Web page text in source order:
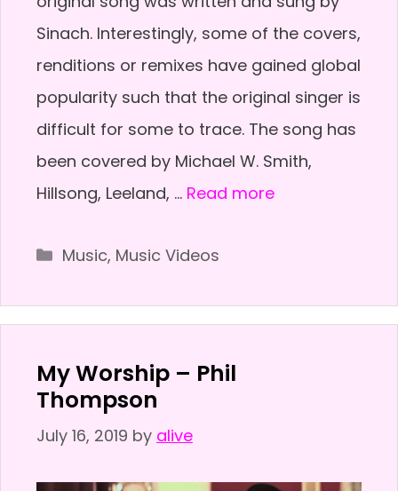
Sinach. Interestingly, some of the covers,
renditions or remixes have gained global
popularity such that the original singer is
difficult for some to trace. The song has
been covered by Michael W. Smith,
Hillsong, Leeland, … Read more
Categories
Music, Music Videos
My Worship – Phil
Thompson
July 16, 2019 by alive